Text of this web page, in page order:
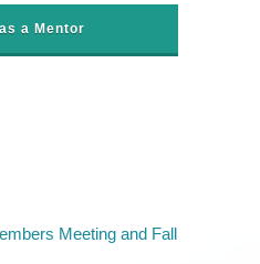
a Mentor
Meeting and Fall